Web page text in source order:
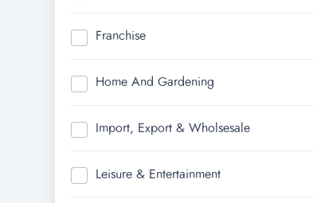
Franchise
Home And Gardening
Import, Export & Wholsesale
Leisure & Entertainment